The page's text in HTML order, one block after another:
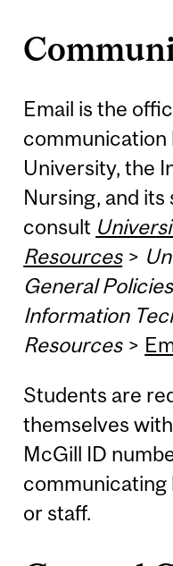
Email is the
communication
University, the
Nursing, and its
consult
Resources>
General
Information
Resources>
Students are
themselves
McGill ID
communicating
or staff.